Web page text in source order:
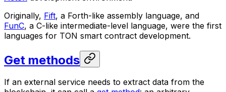
Originally, Fift, a Forth-like assembly language, and
FunC, a C-like intermediate-level language, were the first
languages for TON smart contract development.
Get methods
If an external service needs to extract data from the